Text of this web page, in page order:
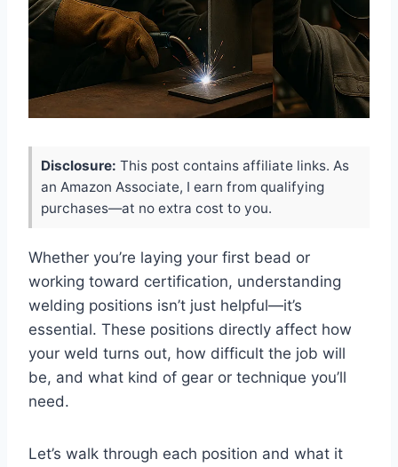
Disclosure: This post contains affiliate links. As
an Amazon Associate, I earn from qualifying
purchases—at no extra cost to you.
Whether you’re laying your first bead or
working toward certification, understanding
welding positions isn’t just helpful—it’s
essential. These positions directly affect how
your weld turns out, how difficult the job will
be, and what kind of gear or technique you’ll
need.
Let’s walk through each position and what it